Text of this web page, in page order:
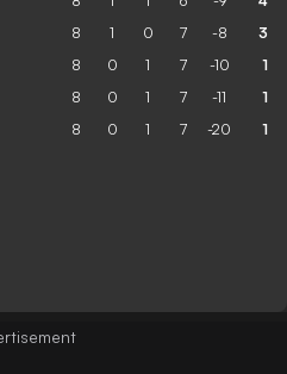
8 1 0 7 -8 3
8 0 1 7 -10 1
8 0 1 7 -11 1
8 0 1 7 -20 1